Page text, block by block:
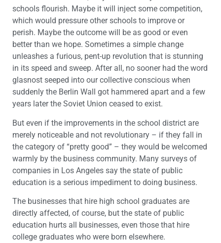
schools flourish. Maybe it will inject some competition,
which would pressure other schools to improve or
perish. Maybe the outcome will be as good or even
better than we hope. Sometimes a simple change
unleashes a furious, pent-up revolution that is stunning
in its speed and sweep. After all, no sooner had the word
glasnost seeped into our collective conscious when
suddenly the Berlin Wall got hammered apart and a few
years later the Soviet Union ceased to exist.
But even if the improvements in the school district are
merely noticeable and not revolutionary – if they fall in
the category of “pretty good” – they would be welcomed
warmly by the business community. Many surveys of
companies in Los Angeles say the state of public
education is a serious impediment to doing business.
The businesses that hire high school graduates are
directly affected, of course, but the state of public
education hurts all businesses, even those that hire
college graduates who were born elsewhere.